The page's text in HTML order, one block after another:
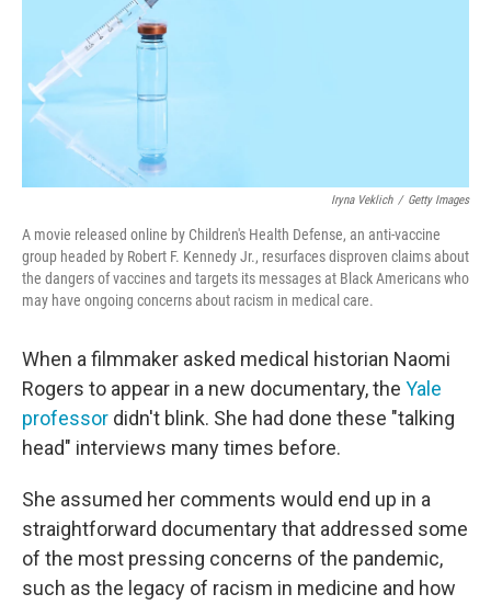
Iryna Veklich / Getty Images
A movie released online by Children's Health Defense, an anti-vaccine
group headed by Robert F. Kennedy Jr., resurfaces disproven claims about
the dangers of vaccines and targets its messages at Black Americans who
may have ongoing concerns about racism in medical care.
When a filmmaker asked medical historian Naomi
Rogers to appear in a new documentary, the Yale
professor didn't blink. She had done these "talking
head" interviews many times before.
She assumed her comments would end up in a
straightforward documentary that addressed some
of the most pressing concerns of the pandemic,
such as the legacy of racism in medicine and how